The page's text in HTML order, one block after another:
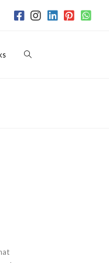
Toggle